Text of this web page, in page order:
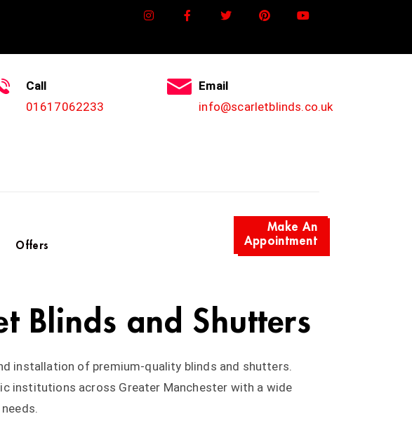
Call
01617062233
Email
info@scarletblinds.co.uk
Offers
Make An
Appointment
Blinds and Shutters
installation of premium-quality blinds and shutters.
institutions across Greater Manchester with a wide